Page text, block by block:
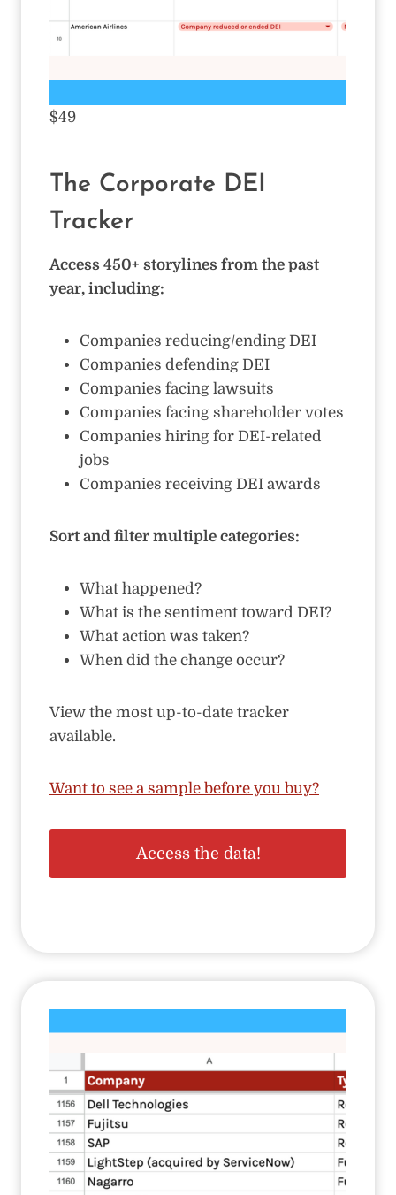
$49
The Corporate DEI
Tracker
Access 450+ storylines from the past
year, including:
Companies reducing/ending DEI
Companies defending DEI
Companies facing lawsuits
Companies facing shareholder votes
Companies hiring for DEI-related
jobs
Companies receiving DEI awards
Sort and filter multiple categories:
What happened?
What is the sentiment toward DEI?
What action was taken?
When did the change occur?
View the most up-to-date tracker
available.
Want to see a sample before you buy?
Access the data!